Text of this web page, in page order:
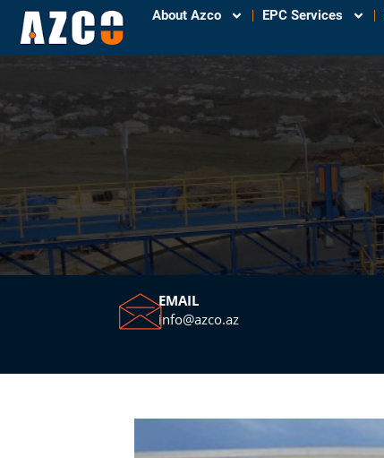
About Azco EPC Services
EMAIL
info@azco.az